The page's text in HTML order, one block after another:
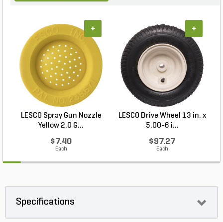
LESCO Spray Gun Nozzle
Yellow 2.0 G...
$7.40
Each
+
LESCO Drive Wheel 13 in. x
5.00-6 i...
$97.27
Each
+
Specifications